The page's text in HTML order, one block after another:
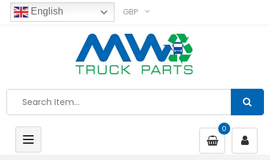
English GBP
0
Toggle
navigation